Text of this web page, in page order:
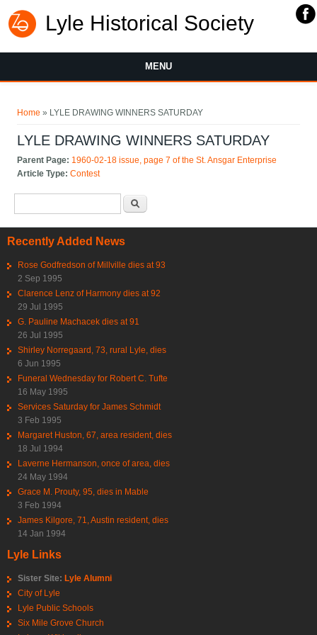
Lyle Historical Society
MENU
Home » LYLE DRAWING WINNERS SATURDAY
LYLE DRAWING WINNERS SATURDAY
Parent Page: 1960-02-18 issue, page 7 of the St. Ansgar Enterprise
Article Type:Contest
Recently Added News
Rose Godfredson of Millville dies at 93
2 Sep 1995
Clarence Lenz of Harmony dies at 92
29 Jul 1995
G. Pauline Machacek dies at 91
26 Jul 1995
Shirley Norregaard, 73, rural Lyle, dies
6 Jun 1995
Funeral Wednesday for Robert C. Tufte
16 May 1995
Services Saturday for James Schmidt
3 Feb 1995
Margaret Huston, 67, area resident, dies
18 Jul 1994
Laverne Hermanson, once of area, dies
24 May 1994
Grace M. Prouty, 95, dies in Mable
3 Feb 1994
James Kilgore, 71, Austin resident, dies
14 Jan 1994
Lyle Links
Sister Site: Lyle Alumni
City of Lyle
Lyle Public Schools
Six Mile Grove Church